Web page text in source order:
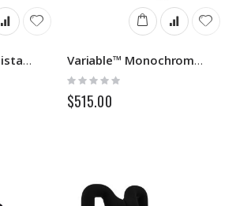
Varier Variable™ Distance Blocks Variable™ Monochrome Varier
Rating:
$515.00